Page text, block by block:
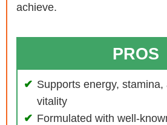
achieve.
PROS
Supports energy, stamina,
vitality
Formulated with well-